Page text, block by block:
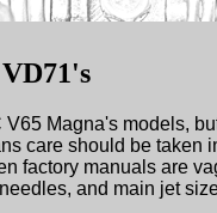
Magna's models,
care should be taken
factory manuals are
and main jet